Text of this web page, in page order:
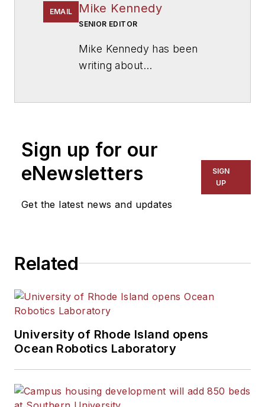
EMAIL Mike Kennedy
SENIOR EDITOR
Mike Kennedy has been
writing about
for The Chicago Tribune,
The Kansas City Star, The
Kansas City Times and City
News Bureau of Chicago.
Sign up for our
eNewsletters
Get the latest news and updates
SIGN
UP
Related
University of Rhode Island opens
Ocean Robotics Laboratory